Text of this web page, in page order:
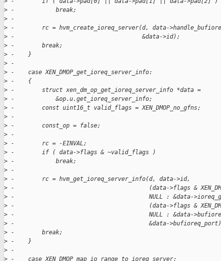
> -            break;
> -
> -        rc = hvm_create_ioreq_server(d, data-
> -                                     &data->id);
> -        break;
> -    }
> -
> -    case XEN_DMOP_get_ioreq_server_info:
> -    {
> -        struct xen_dm_op_get_ioreq_server_info *data =
> -            &op.u.get_ioreq_server_info;
> -        const uint16_t valid_flags = XEN_DMOP_no_gfns;
> -
> -        const_op = false;
> -
> -        rc = -EINVAL;
> -        if ( data->flags & ~valid_flags )
> -            break;
> -
> -        rc = hvm_get_ioreq_server_info(d, data->id,
> -                                       (data->flags &
> -                                       NULL : &data-
> -                                       (data->flags &
> -                                       NULL : &data-
> -                                       &data-
> -        break;
> -    }
> -
> -    case XEN_DMOP_map_io_range_to_ioreq_server: